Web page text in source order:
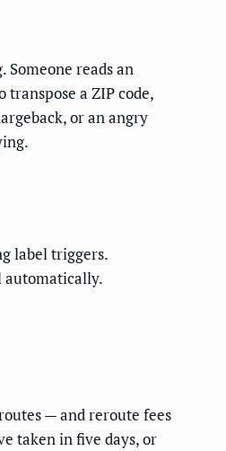
reads an
a ZIP code,
or an angry
label triggers.
automatically.
— and reroute fees
taken in five days, or